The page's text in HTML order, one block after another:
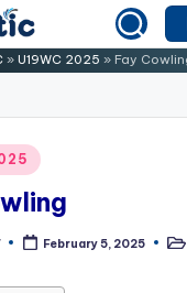
» U19WC 2025 » Fay
February 5, 2025